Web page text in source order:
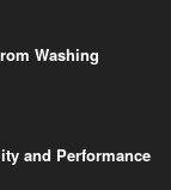
Washing
and Performance